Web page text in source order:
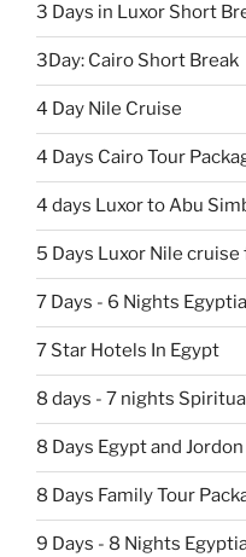
3 Days in Luxor Short
3Day: Cairo Short Break
4 Day Nile Cruise
4 Days Cairo Tour
4 days Luxor to Abu
5 Days Luxor Nile
7 Days - 6 Nights
7 Star Hotels In Egypt
8 days - 7 nights
8 Days Egypt and
8 Days Family Tour
9 Days - 8 Nights